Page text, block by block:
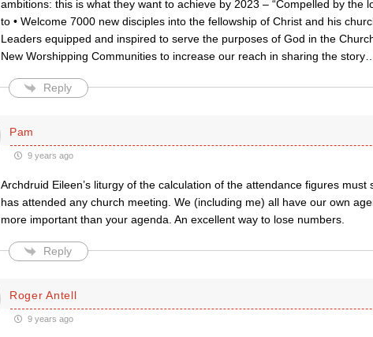
ambitions: this is what they want to achieve by 2023 – “Compelled by the
to • Welcome 7000 new disciples into the fellowship of Christ and his
Leaders equipped and inspired to serve the purposes of God in the
New Worshipping Communities to increase our reach in sharing the story…
Reply
Pam
9 years ago
Archdruid Eileen’s liturgy of the calculation of the attendance figures
has attended any church meeting. We (including me) all have our own
more important than your agenda. An excellent way to lose numbers.
Reply
Roger Antell
9 years ago